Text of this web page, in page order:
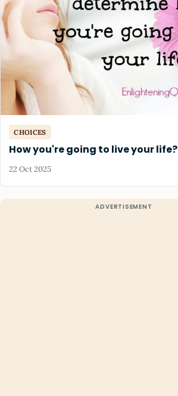
CHOICES
How you're going to live your life?
22 Oct 2025